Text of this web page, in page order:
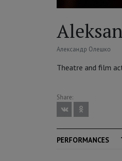
Александр Олешко
Theatre and film
Share:
PERFORMANCES